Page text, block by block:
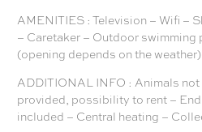
AMENITIES : Television – Wifi –
– Caretaker – Outdoor swimming
(opening depends on the weather)
ADDITIONAL INFO : Animals
provided, possibility to rent –
included – Central heating –